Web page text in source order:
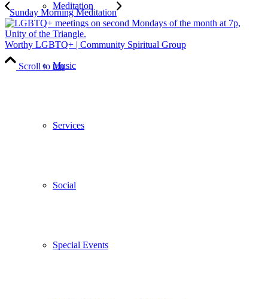
Meditation
Music
Services
Social
Special Events
Sunday Morning Meditation
Worthy LGBTQ+ | Community Spiritual Group
Scroll to top